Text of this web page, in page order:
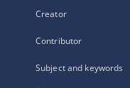
Creator
Contributor
Subject and keywords